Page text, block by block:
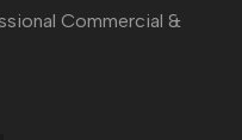
Commercial &